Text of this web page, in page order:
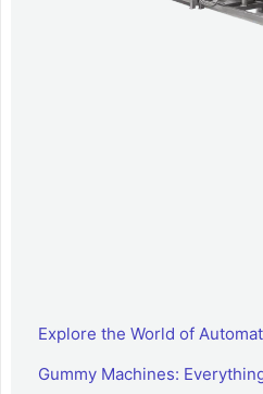
Explore the World of
Gummy Machines: